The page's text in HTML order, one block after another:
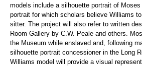
models include a silhouette portrait of Moses
portrait for which scholars believe Williams
sitter. The project will also refer to written
Room Gallery by C.W. Peale and others.
the Museum while enslaved and, following
silhouette portrait concessioner in the Long
Williams model will provide a visual